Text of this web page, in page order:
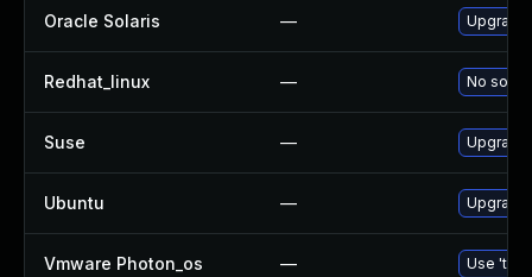
Oracle Solaris — Upgrade
Redhat_linux — No
Suse — Upgrade
Ubuntu — Upgrade
Vmware Photon_os — Use